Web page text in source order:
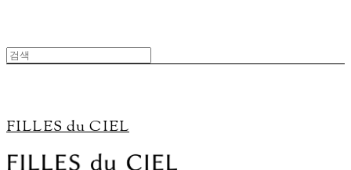
FILLES du CIEL